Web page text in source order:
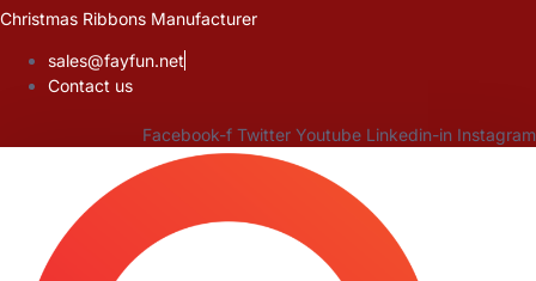
Skip
content
Christmas Ribbons Manufacturer
sales@fayfun.net
Contact us
Facebook-f Twitter Youtube Linkedin-in Instagram